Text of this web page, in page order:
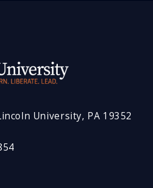
University, PA 19352